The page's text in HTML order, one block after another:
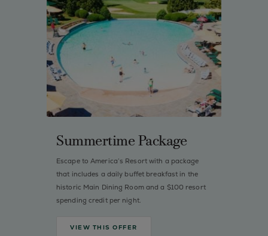
Summertime Package
Escape to America’s Resort with a package
that includes a daily buffet breakfast in the
historic Main Dining Room and a $100 resort
spending credit per night.
VIEW THIS OFFER